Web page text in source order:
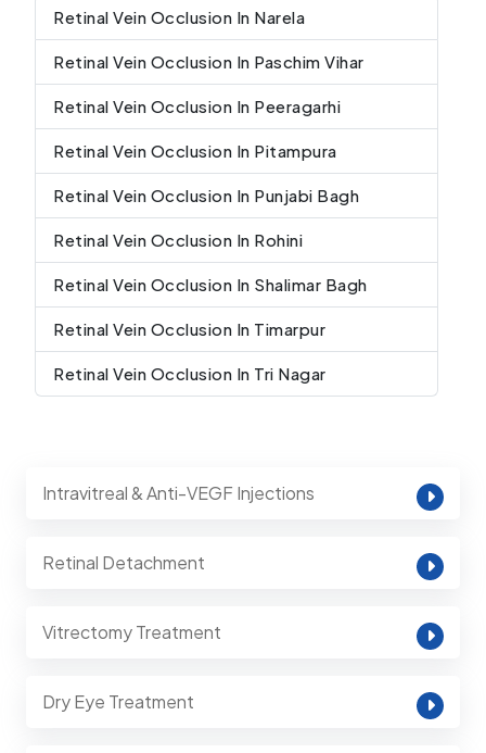
Retinal Vein Occlusion In Narela
Retinal Vein Occlusion In Paschim Vihar
Retinal Vein Occlusion In Peeragarhi
Retinal Vein Occlusion In Pitampura
Retinal Vein Occlusion In Punjabi Bagh
Retinal Vein Occlusion In Rohini
Retinal Vein Occlusion In Shalimar Bagh
Retinal Vein Occlusion In Timarpur
Retinal Vein Occlusion In Tri Nagar
Intravitreal & Anti-VEGF Injections
Retinal Detachment
Vitrectomy Treatment
Dry Eye Treatment